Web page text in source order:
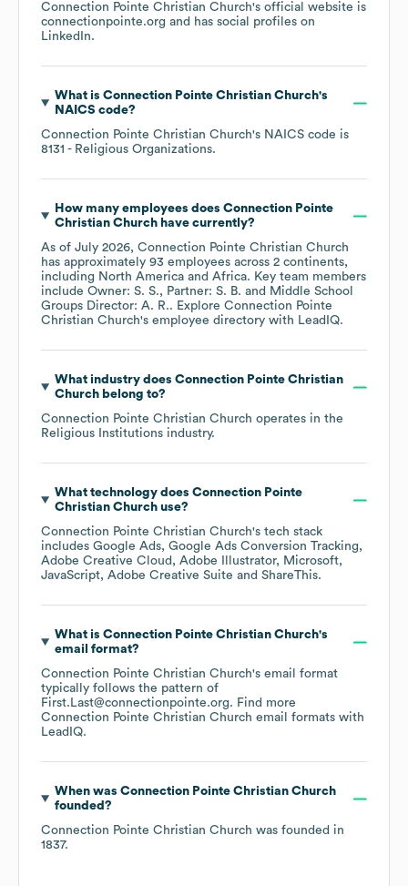
Connection Pointe Christian Church's official website is
connectionpointe.org and has social profiles on
LinkedIn.
What is Connection Pointe Christian Church's
NAICS code?
Connection Pointe Christian Church's NAICS code is
8131 - Religious Organizations.
How many employees does Connection Pointe
Christian Churchhave currently?
As of July 2026, Connection Pointe Christian Church
has approximately 93 employees across 2 continents,
including North America Africa. Key team members
include Owner: S. S. Partner: S. B.
Middle School
Groups Director: A. R.. Explore Connection Pointe
Christian Church's employee directory with LeadIQ.
What industry does Connection Pointe Christian
Churchbelong to?
Connection Pointe Christian Church operates in the
Religious Institutions industry.
What technology does Connection Pointe
Christian Churchuse?
Connection Pointe Christian Church's tech stack
includes Google Ads Google Ads Conversion Tracking
Adobe Creative Cloud
Adobe Illustrator
Microsoft
JavaScript Adobe Creative Suite ShareThis.
What is Connection Pointe Christian Church's
email format?
Connection Pointe Christian Church's email format
typically follows the pattern of
First.Last@connectionpointe.org. Find more
Connection Pointe Christian Church email formats with
LeadIQ.
When was Connection Pointe Christian Church
founded?
Connection Pointe Christian Church was founded in
1837.